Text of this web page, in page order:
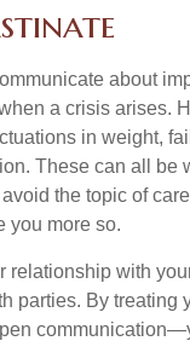
about
a crisis arises.
in weight,
These can all be
avoid the topic of
you more so.
relationship with
parties. By